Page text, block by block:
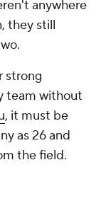
anywhere
they still
strong
team without
, it must be
as 26 and
the field.